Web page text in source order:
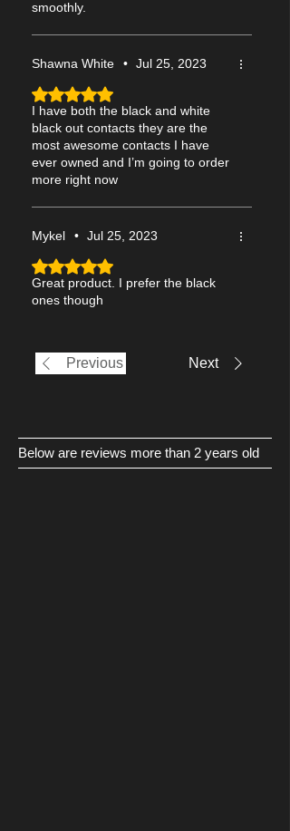
smoothly.
Shawna White • Jul 25, 2023
Rated 5 out of 5 stars.
I have both the black and white
black out contacts they are the
most awesome contacts I have
ever owned and I’m going to order
more right now
Mykel • Jul 25, 2023
Rated 5 out of 5 stars.
Great product. I prefer the black
ones though
Previous Next
Below are reviews more than 2 years old